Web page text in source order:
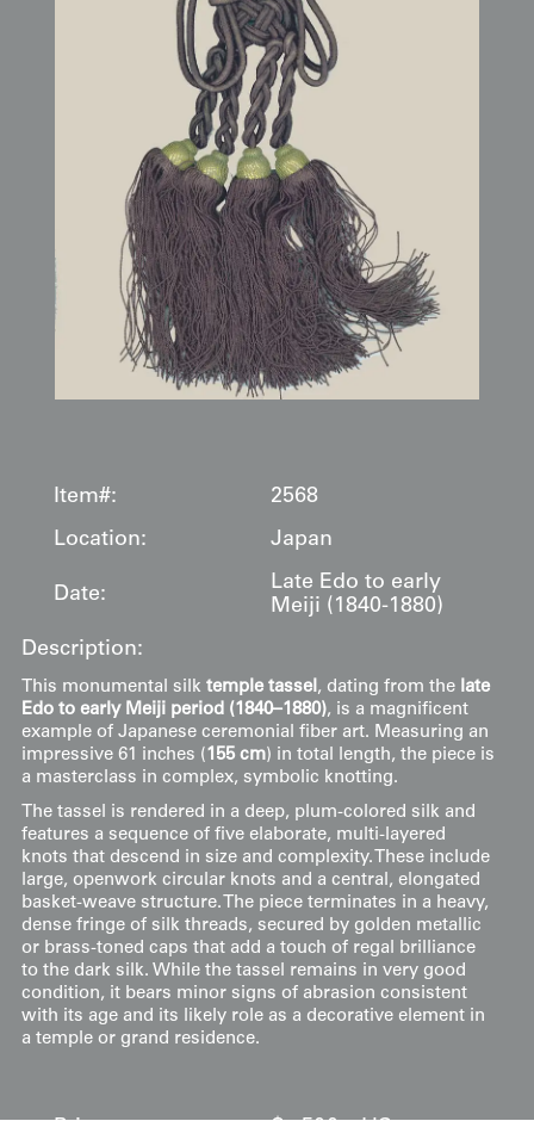
Item#:
2568
Location:
Japan
Date:
Late Edo to early
Meiji (1840-1880)
Description:
This monumental silk temple tassel, dating from the late
Edo to early Meiji period (1840–1880), is a magnificent
example of Japanese ceremonial fiber art. Measuring an
impressive 61 inches (155 cm) in total length, the piece is
a masterclass in complex, symbolic knotting.
The tassel is rendered in a deep, plum-colored silk and
features a sequence of five elaborate, multi-layered
knots that descend in size and complexity. These include
large, openwork circular knots and a central, elongated
basket-weave structure. The piece terminates in a heavy,
dense fringe of silk threads, secured by golden metallic
or brass-toned caps that add a touch of regal brilliance
to the dark silk. While the tassel remains in very good
condition, it bears minor signs of abrasion consistent
with its age and its likely role as a decorative element in
a temple or grand residence.